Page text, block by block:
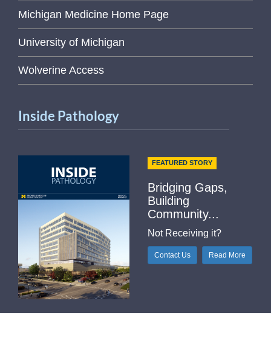
Michigan Medicine Home Page
University of Michigan
Wolverine Access
Inside Pathology
FEATURED STORY
Bridging Gaps,
Building
Community...
Not Receiving it?
Contact Us Read More